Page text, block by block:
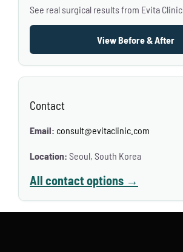
See real surgical results from Evita Clinic.
View Before & After
Contact
Email: consult@evitaclinic.com
Location: Seoul, South Korea
All contact options →